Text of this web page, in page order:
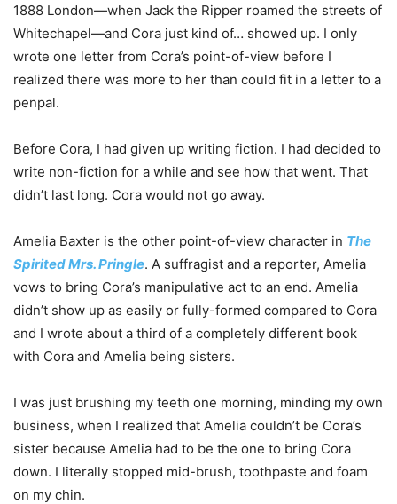
1888 London—when Jack the Ripper roamed the streets of
Whitechapel—and Cora just kind of… showed up. I only
wrote one letter from Cora’s point-of-view before I
realized there was more to her than could fit in a letter to a
penpal.
Before Cora, I had given up writing fiction. I had decided to
write non-fiction for a while and see how that went. That
didn’t last long. Cora would not go away.
Amelia Baxter is the other point-of-view character in The
Spirited Mrs. Pringle. A suffragist and a reporter, Amelia
vows to bring Cora’s manipulative act to an end. Amelia
didn’t show up as easily or fully-formed compared to Cora
and I wrote about a third of a completely different book
with Cora and Amelia being sisters.
I was just brushing my teeth one morning, minding my own
business, when I realized that Amelia couldn’t be Cora’s
sister because Amelia had to be the one to bring Cora
down. I literally stopped mid-brush, toothpaste and foam
on my chin.